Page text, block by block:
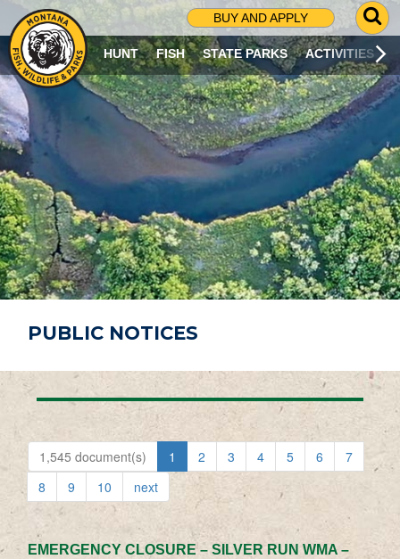
BUY AND APPLY
G
O
T
O
S
R
C
H
P
A
G
E
HUNT FISH STATE PARKS ACTIVITIES
PUBLIC NOTICES
1,545 document(s) 1 2 3 4 5 6
7
8
9 10 next
EMERGENCY CLOSURE – SILVER RUN WMA –